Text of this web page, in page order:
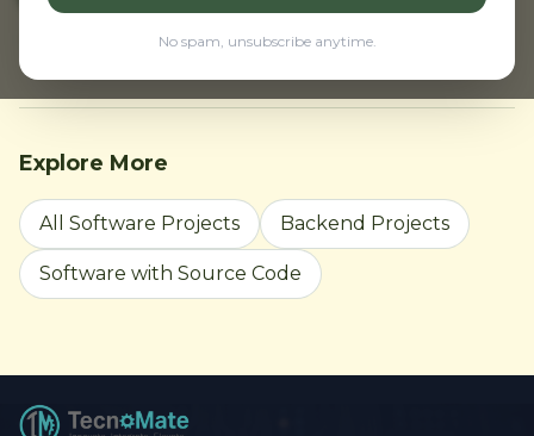
No spam, unsubscribe anytime.
← Back to HomeBrowse all projects
Explore More
All Software Projects Backend Projects
Software with Source Code